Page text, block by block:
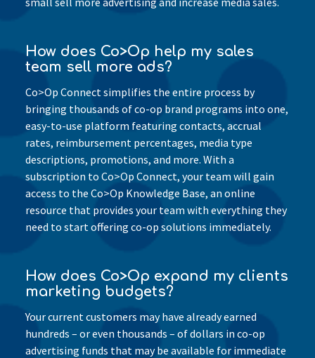
How does Co>Op help my sales
team sell more ads?
Co>Op Connect simplifies the entire process by
bringing thousands of co-op brand programs into one,
easy-to-use platform featuring contacts, accrual
rates, reimbursement percentages, media type
descriptions, promotions, and more. With a
subscription to Co>Op Connect, your team will gain
access to the Co>Op Knowledge Base, an online
resource that provides your team with everything they
need to start offering co-op solutions immediately.
How does Co>Op expand my clients
marketing budgets?
Your current customers may have already earned
hundreds – or even thousands – of dollars in co-op
advertising funds that may be available for immediate